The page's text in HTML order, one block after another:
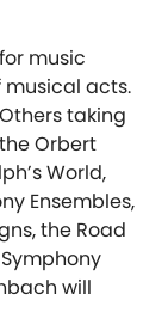
music
acts.
taking
Orbert
World,
Ensembles,
the Road
will